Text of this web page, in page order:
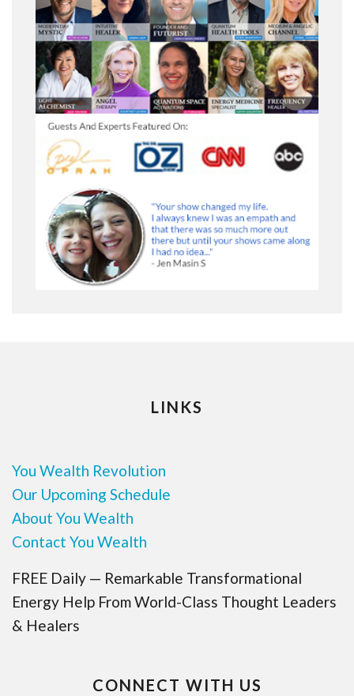
LINKS
You Wealth Revolution
Our Upcoming Schedule
About You Wealth
Contact You Wealth
FREE Daily — Remarkable Transformational
Energy Help From World-Class Thought Leaders
& Healers
CONNECT WITH US